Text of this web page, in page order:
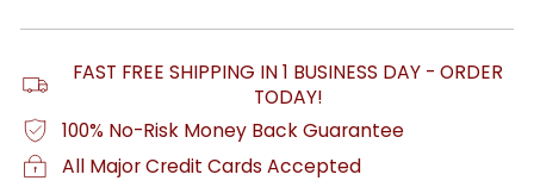
FAST FREE SHIPPING IN 1 BUSINESS DAY - ORDER
TODAY!
100% No-Risk Money Back Guarantee
All Major Credit Cards Accepted